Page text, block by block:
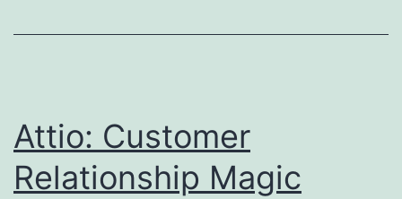
Requirements
Attio: Customer
Relationship Magic